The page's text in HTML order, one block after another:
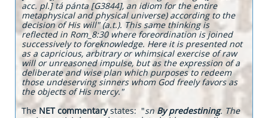
acc. pl.] tá pánta [G3844], an idiom for the entire
metaphysical and physical universe) according to the
decision of His will" (a.t.). This same thinking is
reflected in Rom_8:30 where foreordination is joined
successively to foreknowledge. Here it is presented not
as a capricious, arbitrary or whimsical exercise of raw
will or unreasoned impulse, but as the expression of a
deliberate and wise plan which purposes to redeem
those undeserving sinners whom God freely favors as
the objects of His mercy."
TheNET commentarystates: "sn By predestining. The